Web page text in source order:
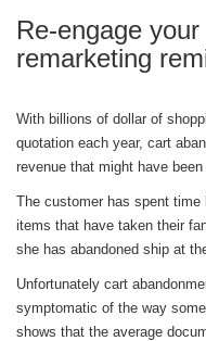
Re-engage
remarketing
With billions of dollar of
quotation each year, cart
revenue that might have been
The customer has spent
items that have taken their
she has abandoned ship at
Unfortunately cart
symptomatic of the way
shows that the average